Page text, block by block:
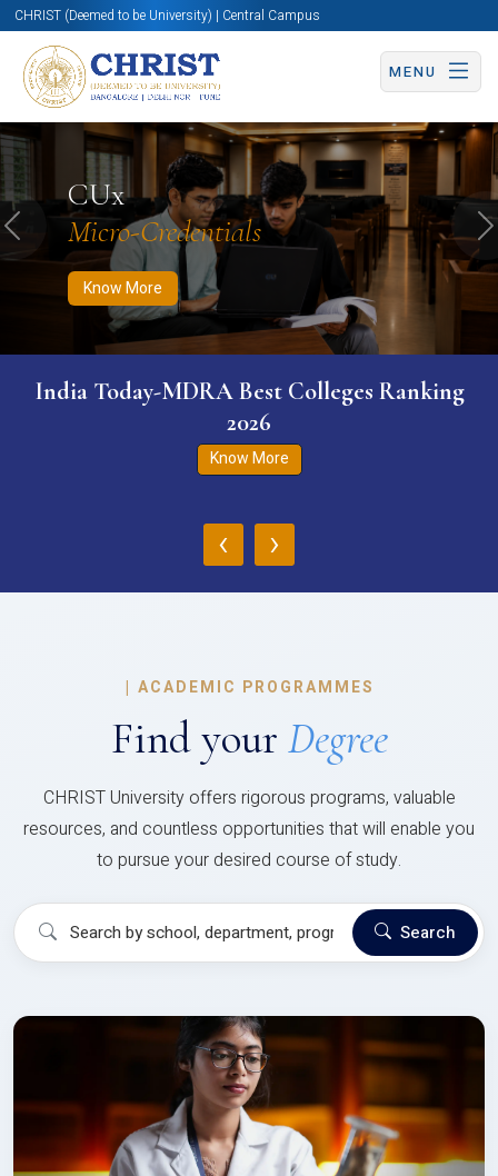
CHRIST (Deemed to be University) | Central Campus
MENU
CUx
Micro-Credentials
Know More
Know More Apply Now Apply Now
Previous
India Today-MDRA Best Colleges Ranking
2026
Know More
‹ ›
| ACADEMIC PROGRAMMES
Find your Degree
CHRIST University offers rigorous programs, valuable
resources, and countless opportunities that will enable you
to pursue your desired course of study.
Search